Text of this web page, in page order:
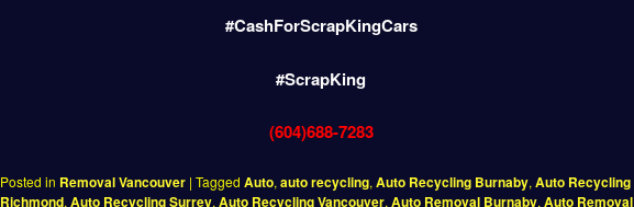
#CashForScrapKingCars
#ScrapKing
(604)688-7283
Posted in Removal Vancouver | Tagged Auto, auto recycling, Auto Recycling Burnaby, Auto Recycling
Richmond, Auto Recycling Surrey, Auto Recycling Vancouver, Auto Removal Burnaby, Auto Removal